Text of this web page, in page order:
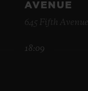
AVENUE
645 Fifth
18:09